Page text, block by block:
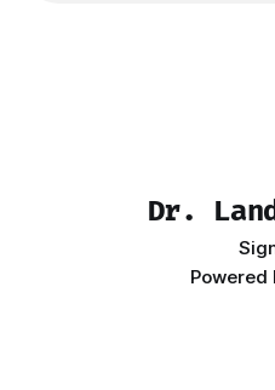
Dr.
Powered